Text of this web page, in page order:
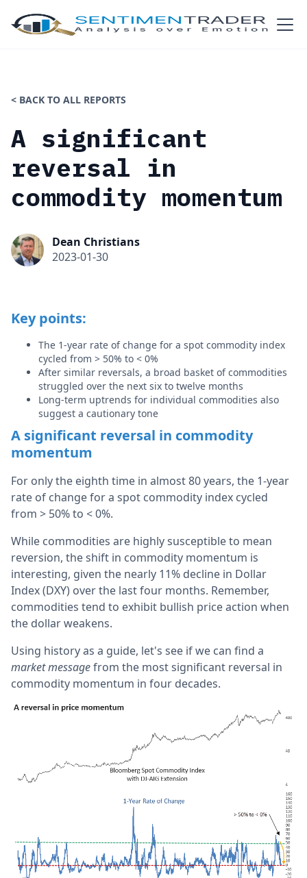
< BACK TO ALL REPORTS
A significant
reversal in
commodity momentum
Dean Christians
2023-01-30
Key points:
The 1-year rate of change for a spot commodity index
cycled from > 50% to < 0%
After similar reversals, a broad basket of commodities
struggled over the next six to twelve months
Long-term uptrends for individual commodities also
suggest a cautionary tone
A significant reversal in commodity
momentum
For only the eighth time in almost 80 years, the 1-year
rate of change for a spot commodity index cycled
from > 50% to < 0%.
While commodities are highly susceptible to mean
reversion, the shift in commodity momentum is
interesting, given the nearly 11% decline in Dollar
Index (DXY) over the last four months. Remember,
commodities tend to exhibit bullish price action when
the dollar weakens.
Using history as a guide, let's see if we can find a
market messagefrom the most significant reversal in
commodity momentum in four decades.